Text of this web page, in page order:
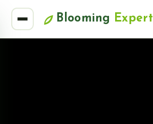
Blooming Expert